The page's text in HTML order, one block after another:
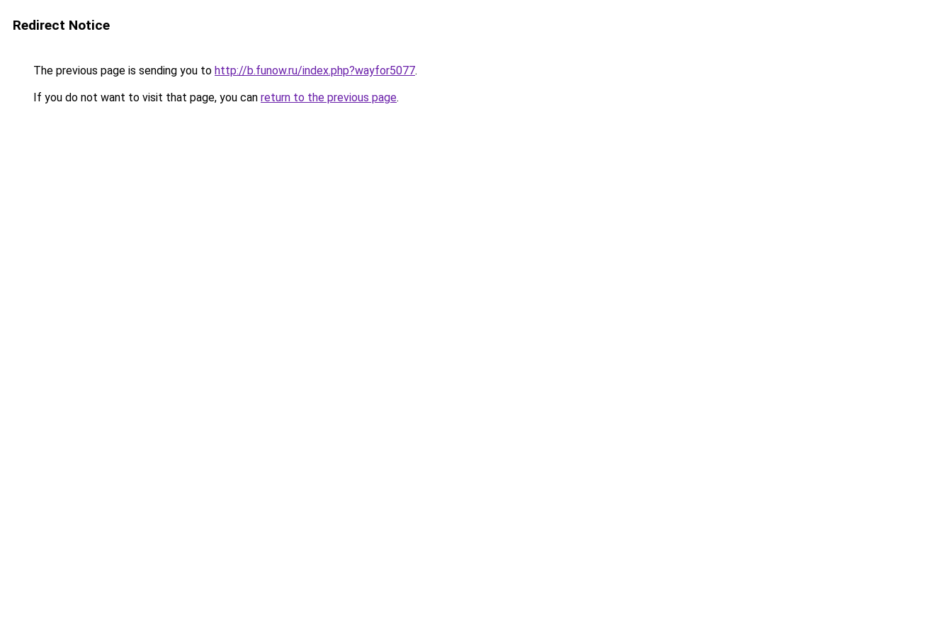
Redirect Notice
The previous page is sending you to http://b.funow.ru/index.php?wayfor5077.
If you do not want to visit that page, you can return to the previous page.